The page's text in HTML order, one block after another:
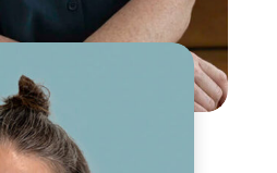
and Yoga for